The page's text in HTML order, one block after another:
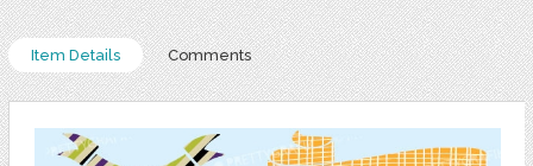
Item Details Comments